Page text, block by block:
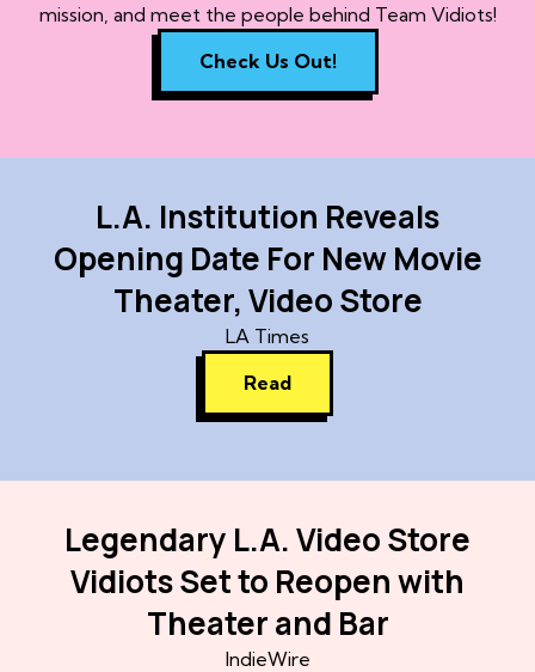
mission, and meet the people behind Team Vidiots!
Check Us Out!
L.A. Institution Reveals
Opening Date For New Movie
Theater, Video Store
LA Times
Read
Legendary L.A. Video Store
Vidiots Set to Reopen with
Theater and Bar
IndieWire